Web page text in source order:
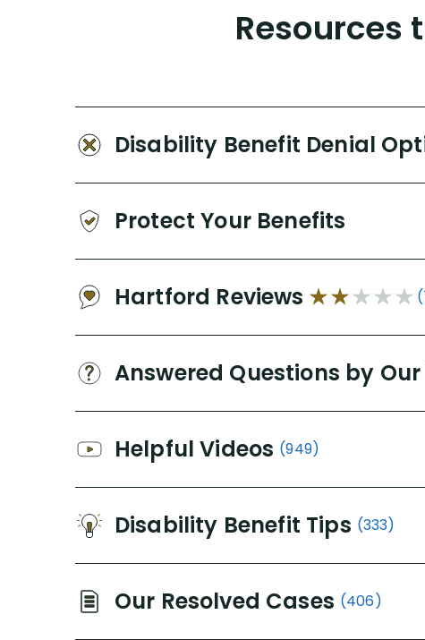
Resources
Disability Benefit Denial
Protect Your Benefits
Hartford Reviews
Answered Questions by
Helpful Videos (949)
Disability Benefit Tips (333)
Our Resolved Cases (406)